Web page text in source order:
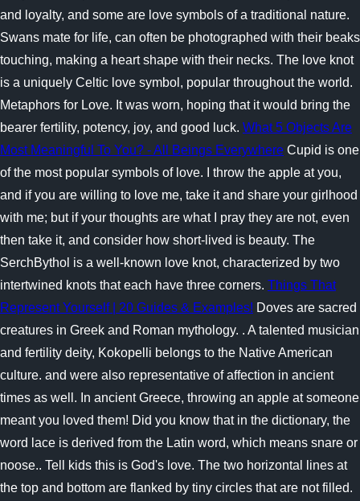
and loyalty, and some are love symbols of a traditional nature.
Swans mate for life, can often be photographed with their beaks
touching, making a heart shape with their necks. The love knot
is a uniquely Celtic love symbol, popular throughout the world.
Metaphors for Love. It was worn, hoping that it would bring the
bearer fertility, potency, joy, and good luck. What 5 Objects Are
Most Meaningful To You? - All Beings Everywhere Cupid is one
of the most popular symbols of love. I throw the apple at you,
and if you are willing to love me, take it and share your girlhood
with me; but if your thoughts are what I pray they are not, even
then take it, and consider how short-lived is beauty. The
SerchBythol is a well-known love knot, characterized by two
intertwined knots that each have three corners. Things That
Represent Yourself | 20 Guides & Examples! Doves are sacred
creatures in Greek and Roman mythology. . A talented musician
and fertility deity, Kokopelli belongs to the Native American
culture. and were also representative of affection in ancient
times as well. In ancient Greece, throwing an apple at someone
meant you loved them! Did you know that in the dictionary, the
word lace is derived from the Latin word, which means snare or
noose.. Tell kids this is God's love. The two horizontal lines at
the top and bottom are flanked by tiny circles that are not filled.